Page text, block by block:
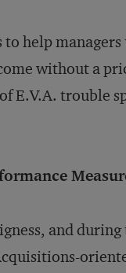
help
without a
E.V.A. trouble
and